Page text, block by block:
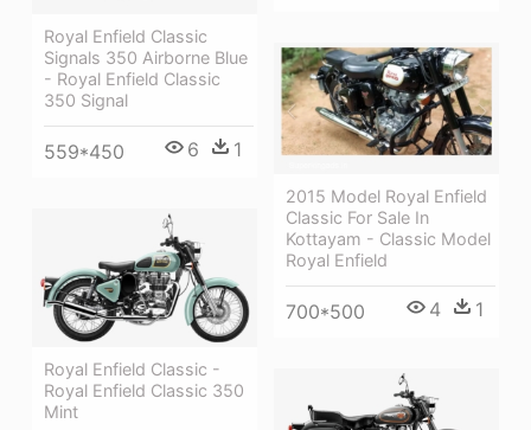
Royal Enfield Classic
Signals 350 Airborne Blue
- Royal Enfield Classic
350 Signal
559*450 6 1
2015 Model Royal Enfield
Classic For Sale In
Kottayam - Classic Model
Royal Enfield
700*500 4 1
Royal Enfield Classic -
Royal Enfield Classic 350
Mint